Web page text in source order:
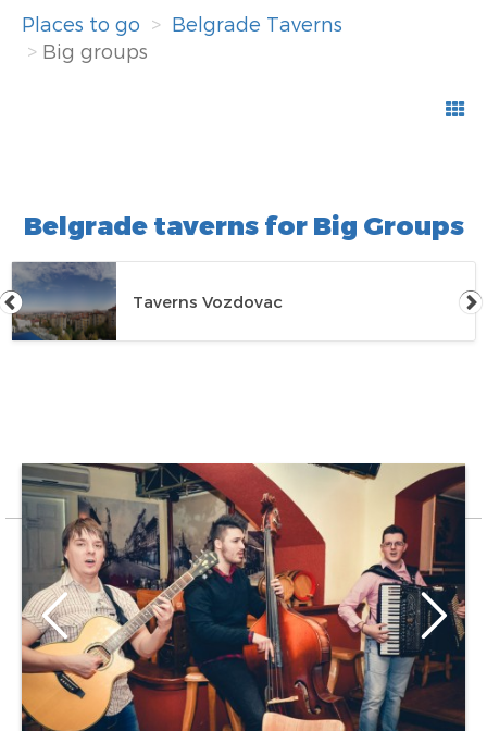
Places to go
Belgrade Taverns
Big groups
Belgrade taverns for Big Groups
Taverns Vozdovac